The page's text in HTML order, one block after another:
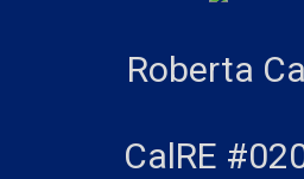
Roberta
CalRE